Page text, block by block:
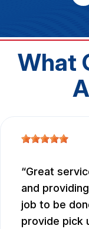
What
Great
and
job to be
provide pick